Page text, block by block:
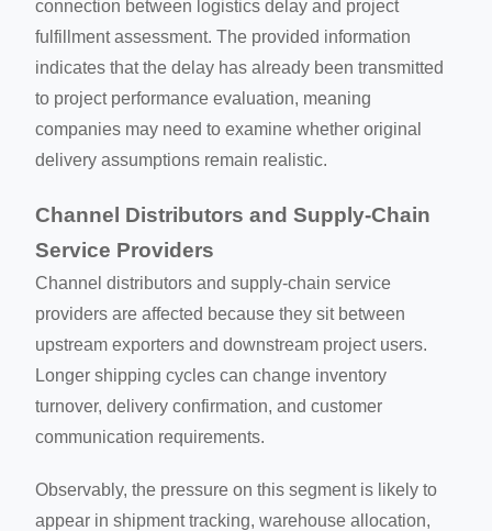
connection between logistics delay and project
fulfillment assessment. The provided information
indicates that the delay has already been transmitted
to project performance evaluation, meaning
companies may need to examine whether original
delivery assumptions remain realistic.
Channel Distributors and Supply-Chain
Service Providers
Channel distributors and supply-chain service
providers are affected because they sit between
upstream exporters and downstream project users.
Longer shipping cycles can change inventory
turnover, delivery confirmation, and customer
communication requirements.
Observably, the pressure on this segment is likely to
appear in shipment tracking, warehouse allocation,